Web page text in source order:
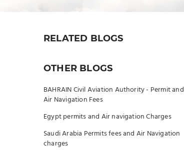
RELATED BLOGS
OTHER BLOGS
BAHRAIN Civil Aviation Authority - Permit and
Air Navigation Fees
Egypt permits and Air navigation Charges
Saudi Arabia Permits fees and Air Navigation
charges